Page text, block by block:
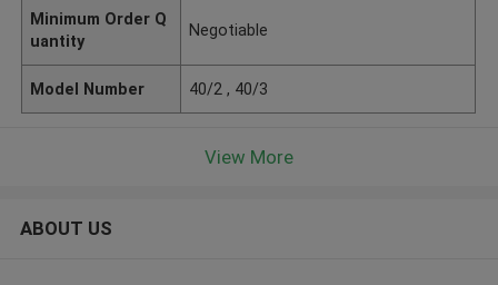
Minimum Order Q
uantity
Negotiable
Model Number 40/2 , 40/3
View More
ABOUT US